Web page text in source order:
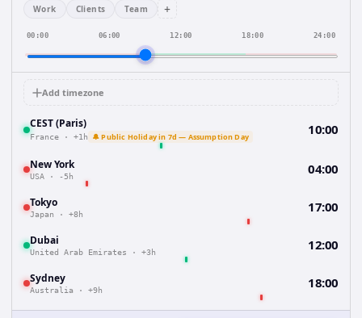
Work Clients Team +
00:00 06:00 12:00 18:00 24:00
Add timezone
CEST (Paris)
France · +1h 🔔 Public Holiday in 7d — Assumption Day 10:00
New York
USA · -5h 04:00
Tokyo
Japan · +8h 17:00
Dubai
United Arab Emirates · +3h 12:00
Sydney
Australia · +9h 18:00